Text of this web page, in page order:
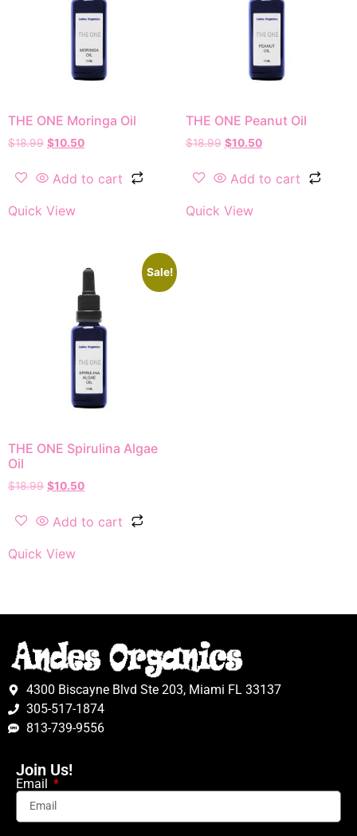
THE ONE Moringa Oil
$18.99 $10.50
Add to cart
Quick View
THE ONE Peanut Oil
$18.99 $10.50
Add to cart
Quick View
Sale!
THE ONE Spirulina Algae
Oil
$18.99 $10.50
Add to cart
Quick View
4300 Biscayne Blvd Ste 203, Miami FL 33137
305-517-1874
813-739-9556
Join Us!
Email